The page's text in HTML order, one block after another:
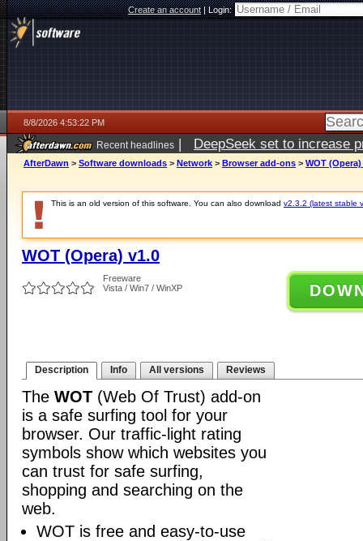
Create an account|Login:
8/8/2026 4:53:22 PM
Recent headlines | DeepSeek set to increase
AfterDawn > Software downloads > Network > Browser add-ons > WOT (Opera)
This is an old version of this software. You can also download v2.3.2 (latest stable
WOT (Opera) v1.0
Freeware
Vista / Win7 / WinXP
Description Info All versions Reviews
The WOT (Web Of Trust) add-on
is a safe surfing tool for your
browser. Our traffic-light rating
symbols show which websites you
can trust for safe surfing,
shopping and searching on the
web.
WOT is free and easy-to-use